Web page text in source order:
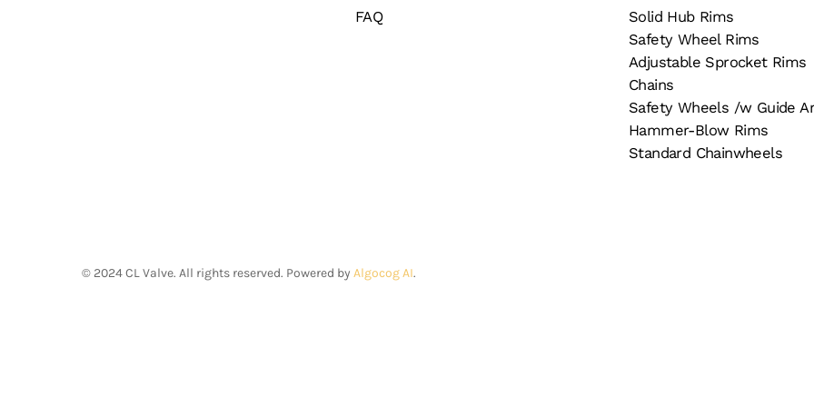
FAQ
Solid Hub Rims
Safety Wheel Rims
Adjustable Sprocket Rims
Chains
Safety Wheels /w Guide
Hammer-Blow Rims
Standard Chainwheels
© 2024CL Valve. All rights reserved. Powered by Algocog AI.